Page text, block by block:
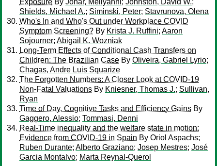
Exposure By Johar, Meliyanni; Johnston, David W.;
Shields, Michael A.; Siminski, Peter; Stavrunova, Olena
Who's In and Who's Out under Workplace COVID
Symptom Screening? By Krista J. Ruffini; Aaron
Sojourner; Abigail K. Wozniak
Long-Term Effects of Conditional Cash Transfers on
Children: The Brazilian Case By Oliveira, Gabriel Lyrio;
Chagas, Andre Luis Squarize
The Forgotten Numbers: A Closer Look at COVID-19
Non-Fatal Valuations By Kniesner, Thomas J.; Sullivan,
Ryan
Time of Day, Cognitive Tasks and Efficiency Gains By
Gaggero, Alessio; Tommasi, Denni
Real-Time inequality and the welfare state in motion:
Evidence from COVID-19 in Spain By Oriol Aspachs;
Ruben Durante; Alberto Graziano; Josep Mestres; José
Garcia Montalvo; Marta Reynal-Querol